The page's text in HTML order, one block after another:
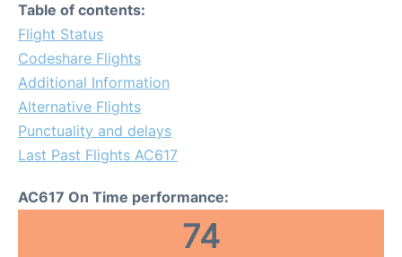
Table of contents:
Flight Status
Codeshare Flights
Additional Information
Alternative Flights
Punctuality and delays
Last Past Flights AC617
AC617 On Time performance:
74